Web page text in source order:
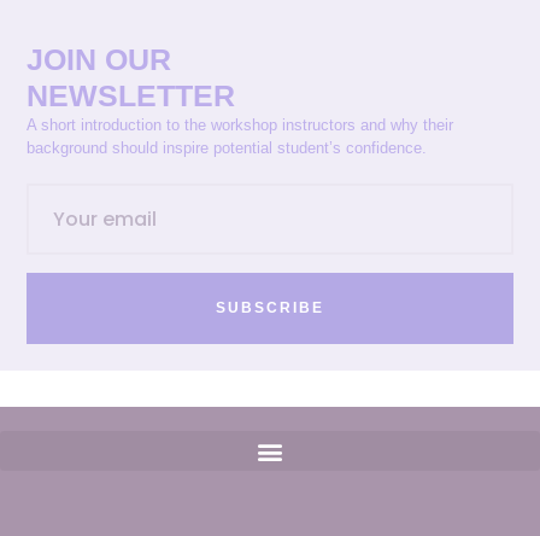
JOIN OUR
NEWSLETTER
A short introduction to the workshop instructors and why their
background should inspire potential student’s confidence.
SUBSCRIBE